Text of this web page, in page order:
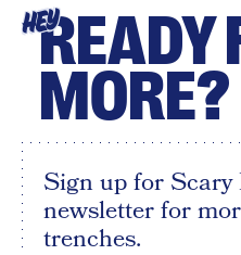
HEYREADY
MORE?
Sign up for Scary
newsletter for
trenches.